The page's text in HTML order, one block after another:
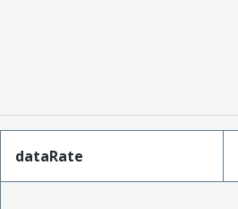
dataRate